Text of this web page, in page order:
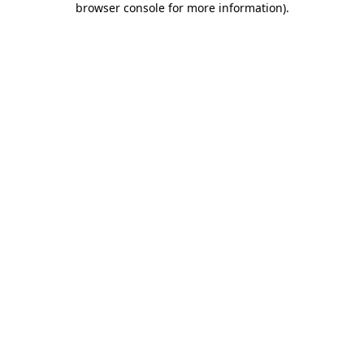
browser console for more information).